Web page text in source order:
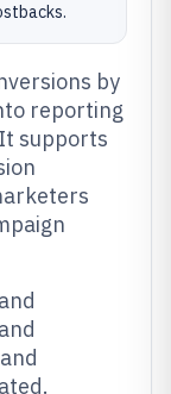
by
reporting
supports